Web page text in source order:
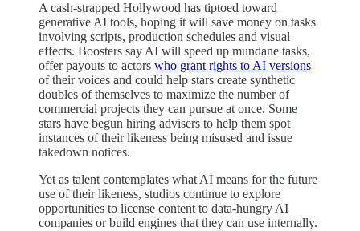
A cash-strapped Hollywood has tiptoed toward
generative AI tools, hoping it will save money on tasks
involving scripts, production schedules and visual
effects. Boosters say AI will speed up mundane tasks,
offer payouts to actors who grant rights to AI versions
of their voices and could help stars create synthetic
doubles of themselves to maximize the number of
commercial projects they can pursue at once. Some
stars have begun hiring advisers to help them spot
instances of their likeness being misused and issue
takedown notices.
Yet as talent contemplates what AI means for the future
use of their likeness, studios continue to explore
opportunities to license content to data-hungry AI
companies or build engines that they can use internally.